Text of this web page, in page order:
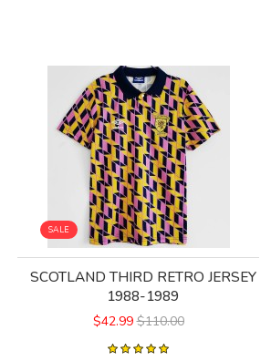
SALE
SCOTLAND THIRD RETRO JERSEY
1988-1989
$42.99 $110.00